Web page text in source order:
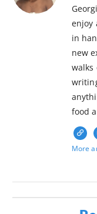
enjoy
in
new
walks
food
More